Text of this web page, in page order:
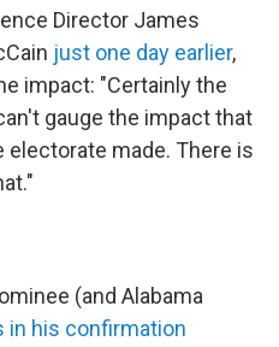
Director James
just one day earlier,
impact: "Certainly the
gauge the impact that
made. There is
(and Alabama
in his confirmation